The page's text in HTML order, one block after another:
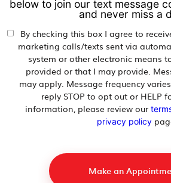
below to join our text message
and never miss a
By checking this box I agree to
marketing calls/texts sent via
system or other electronic means
provided or that I may provide.
may apply. Message frequency
reply STOP to opt out or HELP
information, please review our
privacy policy